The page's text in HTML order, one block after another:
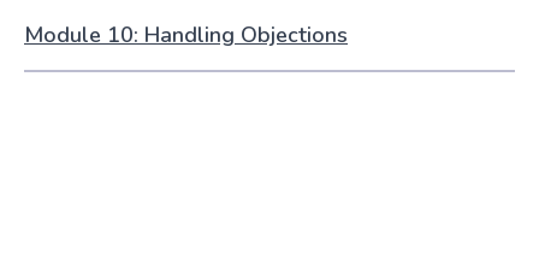
Module 10: Handling Objections